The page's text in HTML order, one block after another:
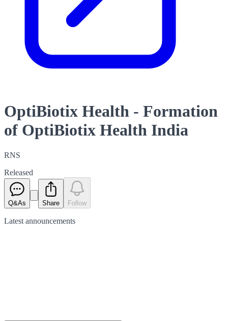
OptiBiotix Health - Formation
of OptiBiotix Health India
RNS
Released
Q&As Share Follow
Latest announcements